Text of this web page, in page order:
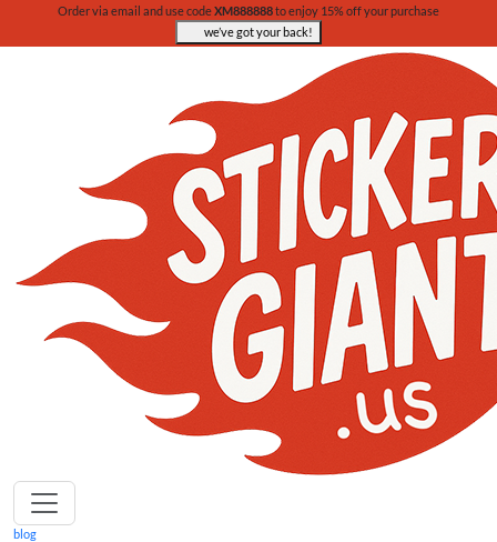
Order via email and use codeXM888888to enjoy 15% off your purchase
we’ve got your back!
blog